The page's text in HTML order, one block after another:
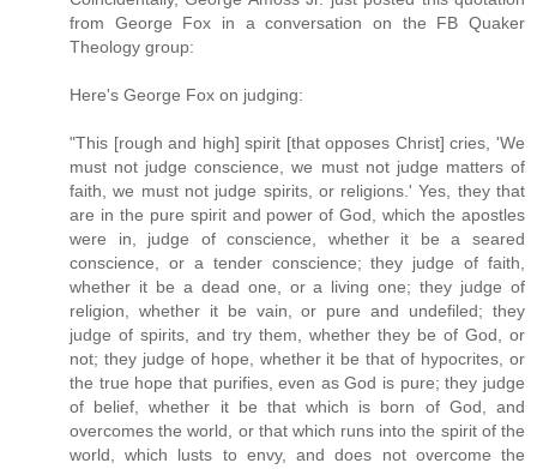
from George Fox in a conversation on the FB Quaker
Theology group:
Here's George Fox on judging:
"This [rough and high] spirit [that opposes Christ] cries, 'We
must not judge conscience, we must not judge matters of
faith, we must not judge spirits, or religions.' Yes, they that
are in the pure spirit and power of God, which the apostles
were in, judge of conscience, whether it be a seared
conscience, or a tender conscience; they judge of faith,
whether it be a dead one, or a living one; they judge of
religion, whether it be vain, or pure and undefiled; they
judge of spirits, and try them, whether they be of God, or
not; they judge of hope, whether it be that of hypocrites, or
the true hope that purifies, even as God is pure; they judge
of belief, whether it be that which is born of God, and
overcomes the world, or that which runs into the spirit of the
world, which lusts to envy, and does not overcome the